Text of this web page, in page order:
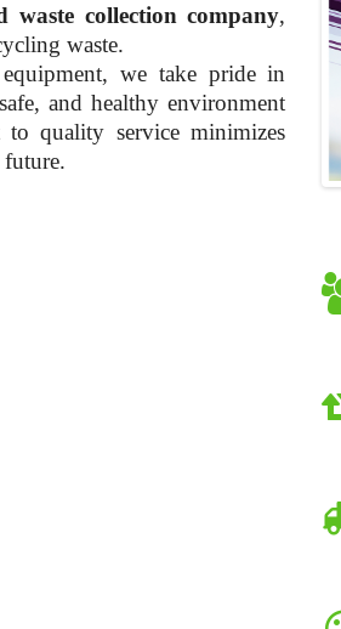
collection company,
waste.
we take pride in
and healthy environment
quality service minimizes
future.